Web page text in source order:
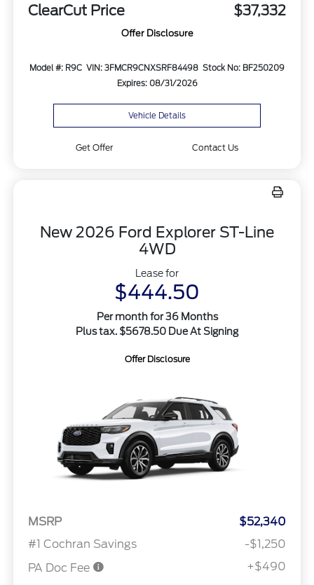
ClearCut Price $37,332
Offer Disclosure
Model #: R9C VIN: 3FMCR9CNXSRF84498 Stock No: BF250209
Expires: 08/31/2026
Vehicle Details
Get Offer Contact Us
New 2026 Ford Explorer ST-Line
4WD
Lease for
$444.50
Per month for 36 Months
Plus tax. $5678.50 Due At Signing
Offer Disclosure
MSRP
$52,340
#1 Cochran Savings
-$1,250
PA Doc Fee
+$490